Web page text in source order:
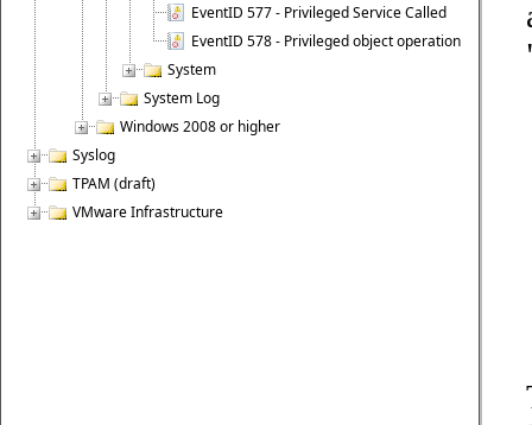
EventID 577 - Privileged Service Called
EventID 578 - Privileged object operation
System
System Log
Windows 2008 or higher
Syslog
TPAM (draft)
VMware Infrastructure